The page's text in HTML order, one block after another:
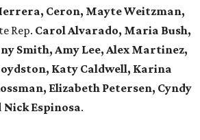
Ceron, Mayte Weitzman,
Rep. Carol Alvarado, Maria Bush,
Smith, Amy Lee, Alex Martinez,
Katy Caldwell, Karina
Elizabeth Petersen, Cyndy
Nick Espinosa.